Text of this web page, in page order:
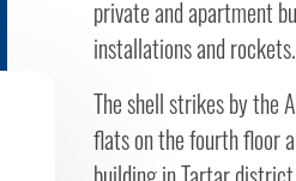
private and apartment
installations and rockets.
The shell strikes by the
flats on the fourth floor